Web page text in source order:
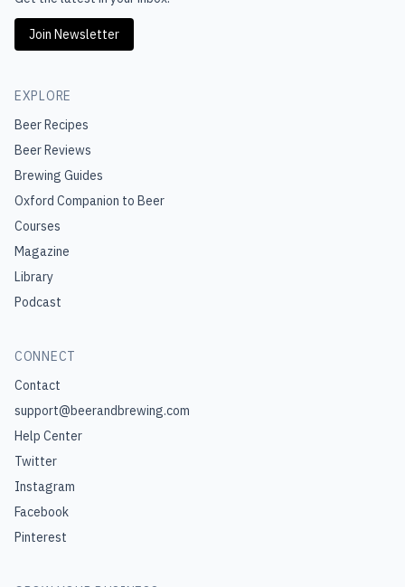
Join Newsletter
EXPLORE
Beer Recipes
Beer Reviews
Brewing Guides
Oxford Companion to Beer
Courses
Magazine
Library
Podcast
CONNECT
Contact
support@beerandbrewing.com
Help Center
Twitter
Instagram
Facebook
Pinterest